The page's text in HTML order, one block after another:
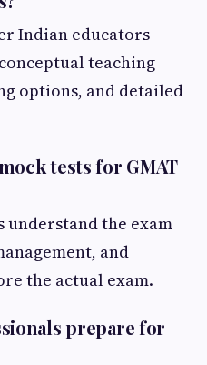
Indian educators
teaching
options, and detailed
tests for GMAT
understand the exam
and
the actual exam.
prepare for